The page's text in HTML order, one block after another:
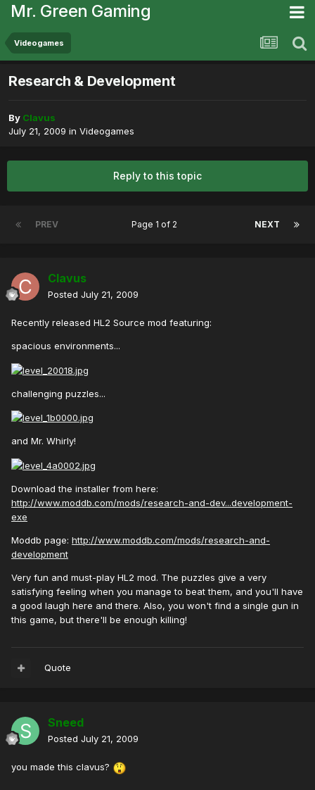
Mr. Green Gaming
Videogames
Research & Development
By Clavus
July 21, 2009 in Videogames
Reply to this topic
PREV NEXT
Page 1 of 2
Clavus
Posted July 21, 2009
Recently released HL2 Source mod featuring:
spacious environments...
challenging puzzles...
and Mr. Whirly!
Download the installer from here:
http://www.moddb.com/mods/research-and-dev...development-
exe
Moddb page: http://www.moddb.com/mods/research-and-
development
Very fun and must-play HL2 mod. The puzzles give a very
satisfying feeling when you manage to beat them, and you'll have
a good laugh here and there. Also, you won't find a single gun in
this game, but there'll be enough killing!
Quote
Sneed
Posted July 21, 2009
you made this clavus?